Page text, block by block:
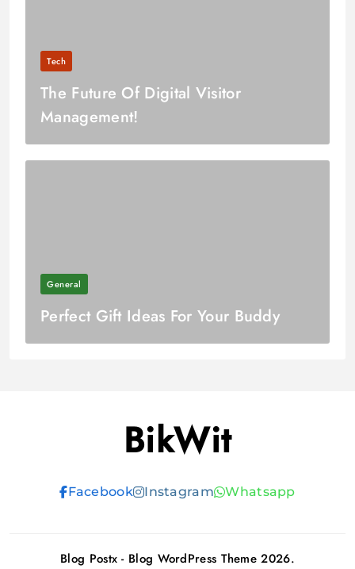
Tech
The Future Of Digital Visitor
Management!
General
Perfect Gift Ideas For Your Buddy
BikWit
Facebook Instagram Whatsapp
Blog Postx - Blog WordPress Theme 2026.